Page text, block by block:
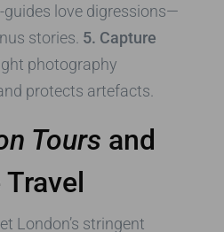
guides love digressions—
stories. 5. Capture
photography
protects artefacts.
Tours and
London’s stringent